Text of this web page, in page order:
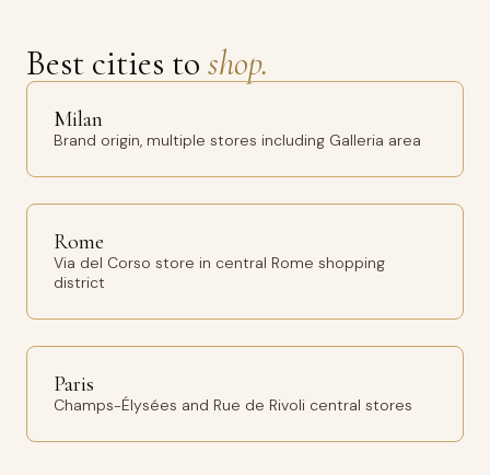
Best cities to shop.
Milan
Brand origin, multiple stores including Galleria area
Rome
Via del Corso store in central Rome shopping
district
Paris
Champs-Élysées and Rue de Rivoli central stores